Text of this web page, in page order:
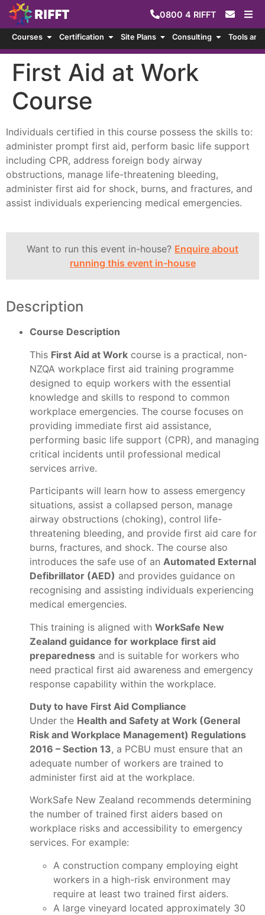
0800 4 RIFFT
Courses Certification Site Plans Consulting Tools
First Aid at Work
Course
Individuals certified in this course possess the skills to:
administer prompt first aid, perform basic life support
including CPR, address foreign body airway
obstructions, manage life-threatening bleeding,
administer first aid for shock, burns, and fractures, and
assist individuals experiencing medical emergencies.
Want to run this event in-house? Enquire about
running this event in-house
Description
Course Description
This First Aid at Work course is a practical, non-
NZQA workplace first aid training programme
designed to equip workers with the essential
knowledge and skills to respond to common
workplace emergencies. The course focuses on
providing immediate first aid assistance,
performing basic life support (CPR), and managing
critical incidents until professional medical
services arrive.
Participants will learn how to assess emergency
situations, assist a collapsed person, manage
airway obstructions (choking), control life-
threatening bleeding, and provide first aid care for
burns, fractures, and shock. The course also
introduces the safe use of an Automated External
Defibrillator (AED) and provides guidance on
recognising and assisting individuals experiencing
medical emergencies.
This training is aligned with WorkSafe New
Zealand guidance for workplace first aid
preparedness and is suitable for workers who
need practical first aid awareness and emergency
response capability within the workplace.
Duty to have First Aid Compliance
Under the Health and Safety at Work (General
Risk and Workplace Management) Regulations
2016 – Section 13, a PCBU must ensure that an
adequate number of workers are trained to
administer first aid at the workplace.
WorkSafe New Zealand recommends determining
the number of trained first aiders based on
workplace risks and accessibility to emergency
services. For example:
A construction company employing eight
workers in a high-risk environment may
require at least two trained first aiders.
A large vineyard located approximately 30